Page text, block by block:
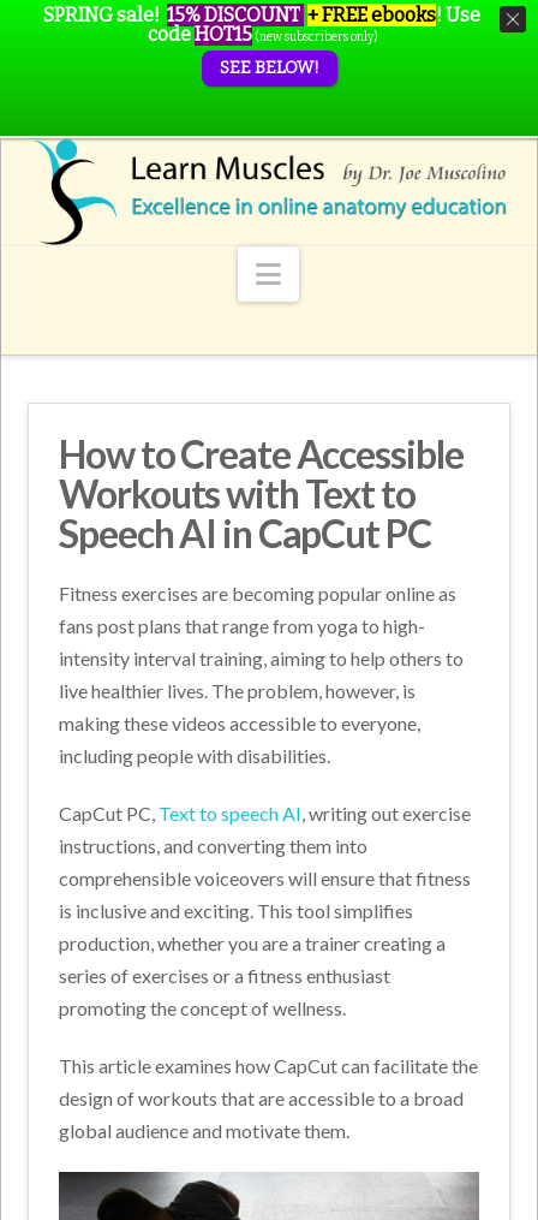
Navigation
How to Create Accessible
Workouts with Text to
Speech AI in CapCut PC
Fitness exercises are becoming popular online as
fans post plans that range from yoga to high-
intensity interval training, aiming to help others to
live healthier lives. The problem, however, is
making these videos accessible to everyone,
including people with disabilities.
CapCut PC, Text to speech AI, writing out exercise
instructions, and converting them into
comprehensible voiceovers will ensure that fitness
is inclusive and exciting. This tool simplifies
production, whether you are a trainer creating a
series of exercises or a fitness enthusiast
promoting the concept of wellness.
This article examines how CapCut can facilitate the
design of workouts that are accessible to a broad
global audience and motivate them.
SPRING sale! 15% DISCOUNT + FREE ebooks! Use
codeHOT15 (new subscribers only)
SEE BELOW!